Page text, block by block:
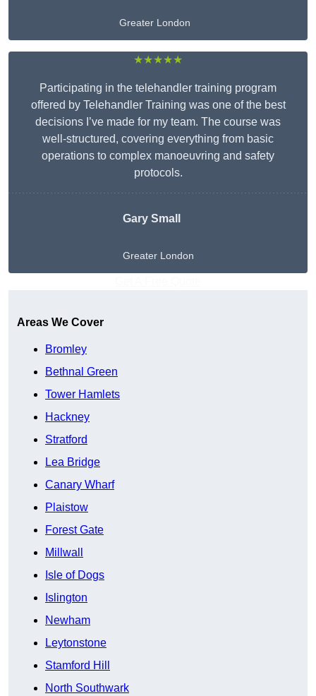
Greater London
★★★★★
Participating in the telehandler training program
offered by Telehandler Training was one of the best
decisions I’ve made for my team. The course was
well-structured, covering everything from basic
operations to complex manoeuvring and safety
protocols.
Gary Small
Greater London
Areas We Cover
Bromley
Bethnal Green
Tower Hamlets
Hackney
Stratford
Lea Bridge
Canary Wharf
Plaistow
Forest Gate
Millwall
Isle of Dogs
Islington
Newham
Leytonstone
Stamford Hill
North Southwark